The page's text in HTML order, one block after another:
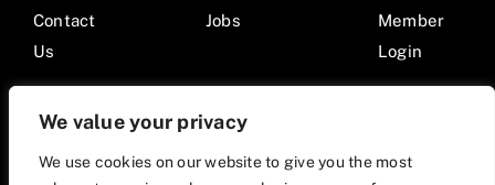
We value your privacy
We use cookies on our website to give you the most
Contact
Us
Jobs
Member
Login